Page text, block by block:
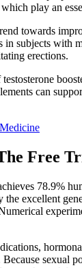
play an
towards
subjects
erections.
can
Free
78.9%
excellent